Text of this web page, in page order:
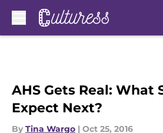
AHS Gets Real: What
Expect Next?
By Tina Wargo | Oct 25, 2016